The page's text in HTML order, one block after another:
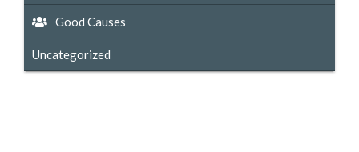
Good Causes
Uncategorized